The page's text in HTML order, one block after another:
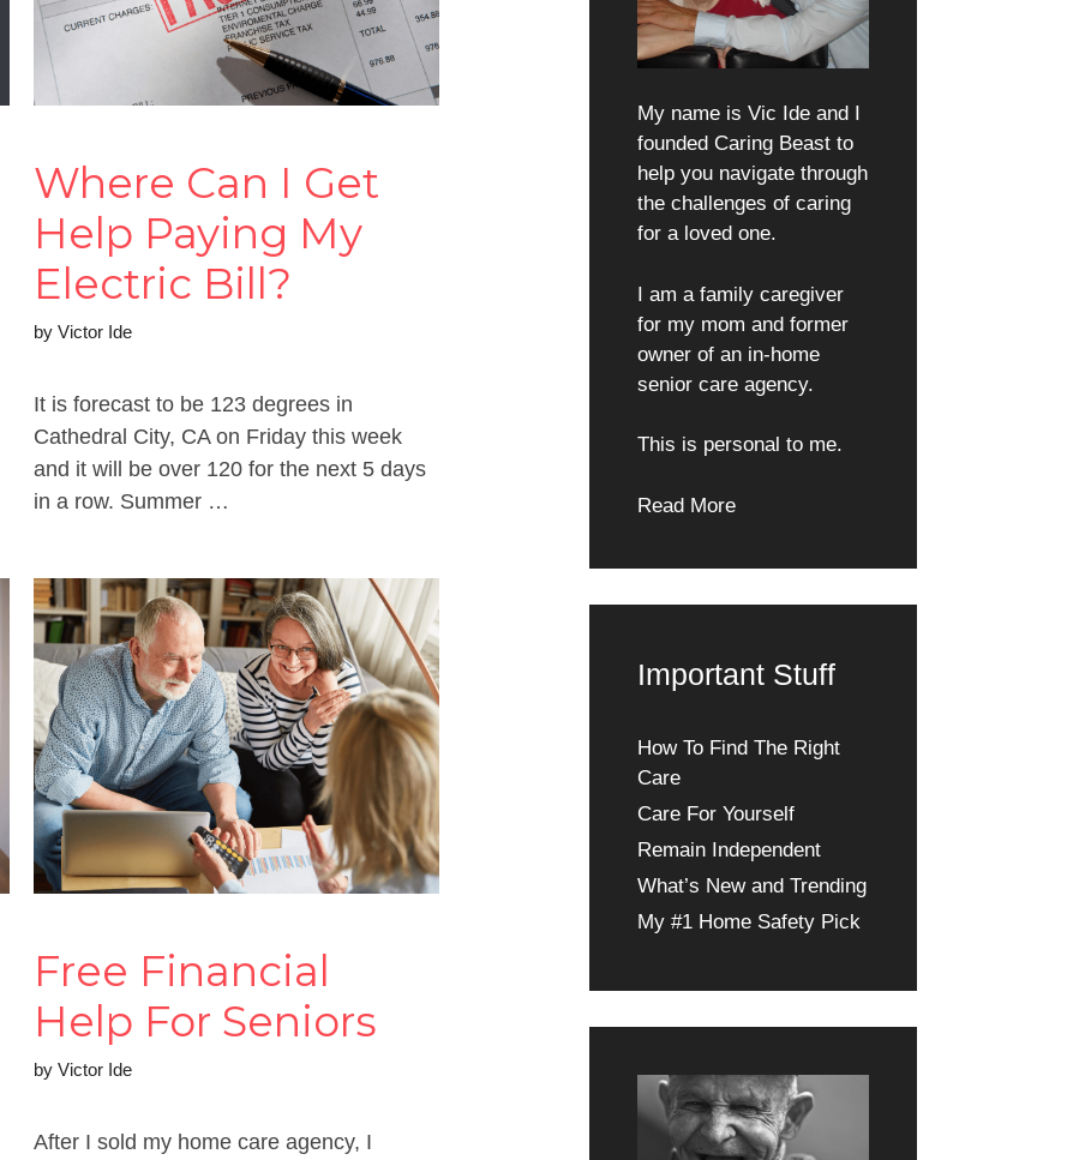
Where Can I Get
Help Paying My
Electric Bill?
by Victor Ide
It is forecast to be 123 degrees in
Cathedral City, CA on Friday this week
and it will be over 120 for the next 5 days
in a row. Summer …
Free Financial
Help For Seniors
by Victor Ide
After I sold my home care agency, I
My name is Vic Ide and I
founded Caring Beast to
help you navigate through
the challenges of caring
for a loved one.
I am a family caregiver
for my mom and former
owner of an in-home
senior care agency.
This is personal to me.
Read More
Important Stuff
How To Find The Right
Care
Care For Yourself
Remain Independent
What’s New and Trending
My #1 Home Safety Pick